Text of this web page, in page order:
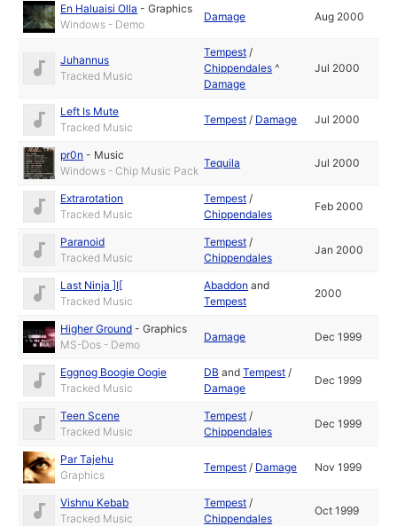
En Haluaisi Olla -Graphics
Windows - Demo
Damage Aug 2000
Juhannus
Tracked Music
Tempest /
Chippendales ^
Damage
Jul 2000
Left Is Mute
Tracked Music
Tempest / Damage Jul 2000
pr0n - Music
Windows - Chip Music Pack
Tequila Jul 2000
Extrarotation
Tracked Music
Tempest /
Chippendales
Feb 2000
Paranoid
Tracked Music
Tempest /
Chippendales
Jan 2000
Last Ninja ]I[
Tracked Music
Abaddon and
Tempest
2000
Higher Ground -Graphics
MS-Dos - Demo
Damage Dec 1999
Eggnog Boogie Oogie
Tracked Music
DB andTempest /
Damage
Dec 1999
Teen Scene
Tracked Music
Tempest /
Chippendales
Dec 1999
Par Tajehu
Graphics
Tempest / Damage Nov 1999
Vishnu Kebab
Tracked Music
Tempest /
Chippendales
Oct 1999